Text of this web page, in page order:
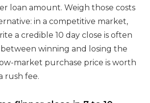
loan amount. Weigh those costs
in a competitive market,
a credible 10 day close is often
winning and losing the
market purchase price is worth
rush fee.